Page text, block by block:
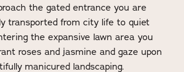
the gated entrance you are
transported from city life to quiet
the expansive lawn area you
roses and jasmine and gaze upon
manicured landscaping.